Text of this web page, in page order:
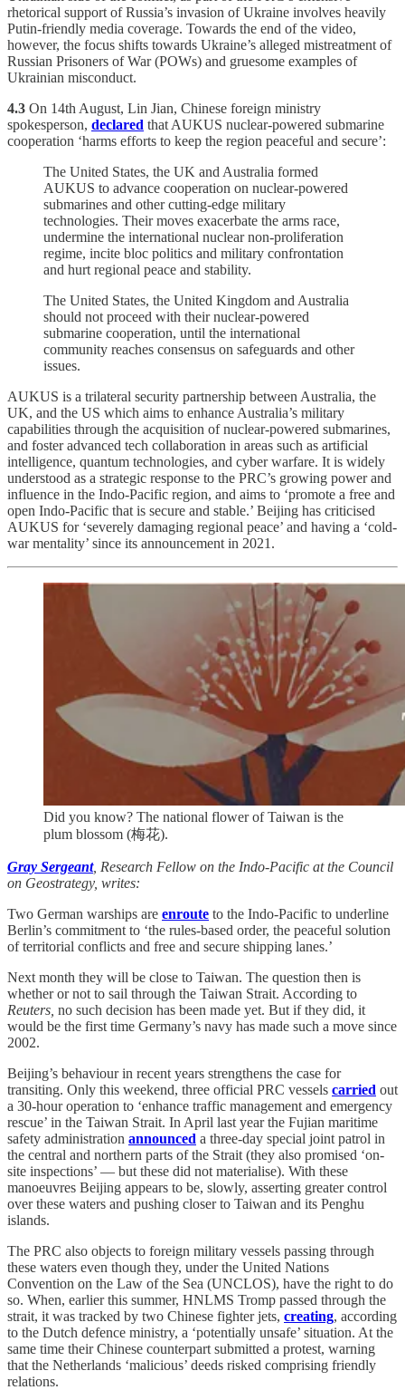
rhetorical support of Russia’s invasion of Ukraine involves heavily
Putin-friendly media coverage. Towards the end of the video,
however, the focus shifts towards Ukraine’s alleged mistreatment of
Russian Prisoners of War (POWs) and gruesome examples of
Ukrainian misconduct.
4.3 On 14th August, Lin Jian, Chinese foreign ministry
spokesperson, declared that AUKUS nuclear-powered submarine
cooperation ‘harms efforts to keep the region peaceful and secure’:
The United States, the UK and Australia formed
AUKUS to advance cooperation on nuclear-powered
submarines and other cutting-edge military
technologies. Their moves exacerbate the arms race,
undermine the international nuclear non-proliferation
regime, incite bloc politics and military confrontation
and hurt regional peace and stability.
The United States, the United Kingdom and Australia
should not proceed with their nuclear-powered
submarine cooperation, until the international
community reaches consensus on safeguards and other
issues.
AUKUS is a trilateral security partnership between Australia, the
UK, and the US which aims to enhance Australia’s military
capabilities through the acquisition of nuclear-powered submarines,
and foster advanced tech collaboration in areas such as artificial
intelligence, quantum technologies, and cyber warfare. It is widely
understood as a strategic response to the PRC’s growing power and
influence in the Indo-Pacific region, and aims to ‘promote a free and
open Indo-Pacific that is secure and stable.’ Beijing has criticised
AUKUS for ‘severely damaging regional peace’ and having a ‘cold-
war mentality’ since its announcement in 2021.
Did you know? The national flower of Taiwan is the
plum blossom (梅花).
Gray Sergeant, Research Fellow on the Indo-Pacific at the Council
on Geostrategy, writes:
Two German warships are enroute to the Indo-Pacific to underline
Berlin’s commitment to ‘the rules-based order, the peaceful solution
of territorial conflicts and free and secure shipping lanes.’
Next month they will be close to Taiwan. The question then is
whether or not to sail through the Taiwan Strait. According to
Reuters, no such decision has been made yet. But if they did, it
would be the first time Germany’s navy has made such a move since
2002.
Beijing’s behaviour in recent years strengthens the case for
transiting. Only this weekend, three official PRC vessels carried out
a 30-hour operation to ‘enhance traffic management and emergency
rescue’ in the Taiwan Strait. In April last year the Fujian maritime
safety administration announced a three-day special joint patrol in
the central and northern parts of the Strait (they also promised ‘on-
site inspections’ — but these did not materialise). With these
manoeuvres Beijing appears to be, slowly, asserting greater control
over these waters and pushing closer to Taiwan and its Penghu
islands.
The PRC also objects to foreign military vessels passing through
these waters even though they, under the United Nations
Convention on the Law of the Sea (UNCLOS), have the right to do
so. When, earlier this summer, HNLMS Tromp passed through the
strait, it was tracked by two Chinese fighter jets, creating, according
to the Dutch defence ministry, a ‘potentially unsafe’ situation. At the
same time their Chinese counterpart submitted a protest, warning
that the Netherlands ‘malicious’ deeds risked comprising friendly
relations.